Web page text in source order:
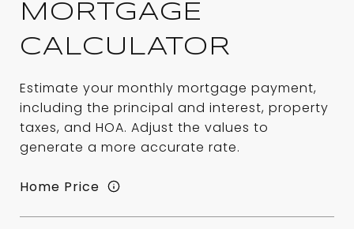
MORTGAGE
CALCULATOR
Estimate your monthly mortgage payment,
including the principal and interest, property
taxes, and HOA. Adjust the values to
generate a more accurate rate.
Home Price